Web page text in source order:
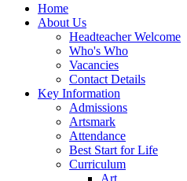
Home
About Us
Headteacher Welcome
Who's Who
Vacancies
Contact Details
Key Information
Admissions
Artsmark
Attendance
Best Start for Life
Curriculum
Art